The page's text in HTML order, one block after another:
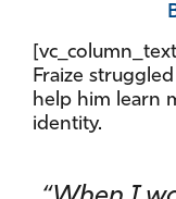
Fraize
help him learn
identity.